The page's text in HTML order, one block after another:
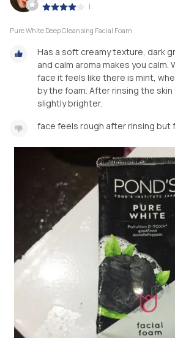
|
Pure White Deep Cleansing Facial Foam
Has a soft creamy texture, dark
and calm aroma makes you calm.
face it feels like there is mint,
by the foam. After rinsing the
slightly brighter.
face feels rough after rinsing but